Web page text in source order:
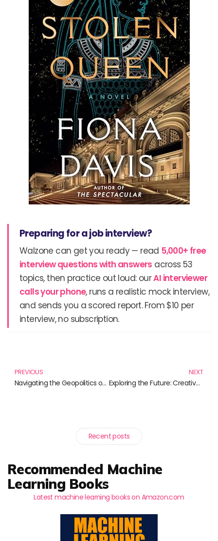
Preparing for a job interview?
Walzone can get you ready — read 5,000+ free
interview questions with answers across 53
topics, then practice out loud: ourAI interviewer
calls your phone, runs a realistic mock interview,
and sends you a scored report. From $10 per
interview, no subscription.
PREVIOUS
Navigating the Geopolitics of Technology: Essential Reads for the Modern Thinker
NEXT
Exploring the Future: Creative Technologies Transforming Our Lives
Recent posts
Recommended Machine
Learning Books
Latest machine learning books on Amazon.com